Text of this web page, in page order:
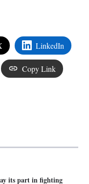
its part in fighting
LinkedIn
Copy Link